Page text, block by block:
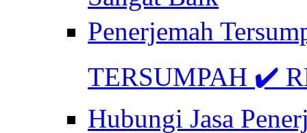
Penerjemah
TERSUMPAH ✔️
Hubungi Jasa